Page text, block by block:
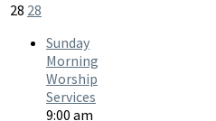
28 28
Sunday
Morning
Worship
Services
9:00 am